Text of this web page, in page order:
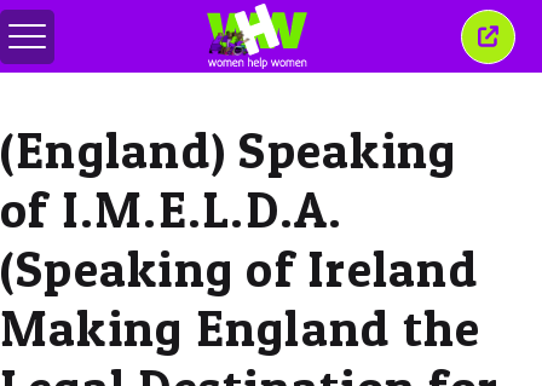
Menu
in-/uitschakelen
Sluit
dit
(England) Speaking
of I.M.E.L.D.A.
(Speaking of Ireland
Making England the